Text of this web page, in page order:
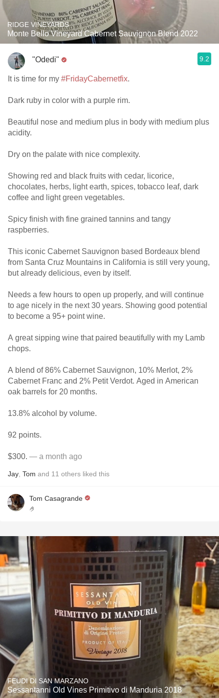
RIDGE VINEYARDS
Monte Bello Vineyard Cabernet Sauvignon Blend 2022
"Odedi" 9.2
It is time for my #FridayCabernetfix.
Dark ruby in color with a purple rim.
Beautiful nose and medium plus in body with medium plus
acidity.
Dry on the palate with nice complexity.
Showing red and black fruits with cedar, licorice,
chocolates, herbs, light earth, spices, tobacco leaf, dark
coffee and light green vegetables.
Spicy finish with fine grained tannins and tangy
raspberries.
This iconic Cabernet Sauvignon based Bordeaux blend
from Santa Cruz Mountains in California is still very young,
but already delicious, even by itself.
Needs a few hours to open up properly, and will continue
to age nicely in the next 30 years. Showing good potential
to become a 95+ point wine.
A great sipping wine that paired beautifully with my Lamb
chops.
A blend of 86% Cabernet Sauvignon, 10% Merlot, 2%
Cabernet Franc and 2% Petit Verdot. Aged in American
oak barrels for 20 months.
13.8% alcohol by volume.
92 points.
$300. — a month ago
Jay Tom and 11 others liked this
Tom Casagrande
🤌
FEUDI DI SAN MARZANO
Sessantanni Old Vines Primitivo di Manduria 2018